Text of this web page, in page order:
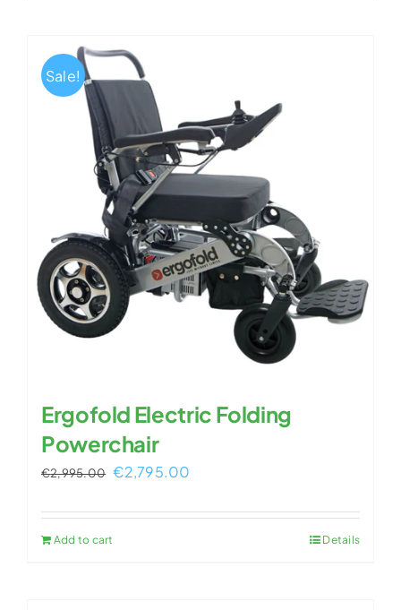
Sale!
Ergofold Electric Folding
Powerchair
€2,995.00 Original
was:
€2,795.00
is:
Add to cart Details